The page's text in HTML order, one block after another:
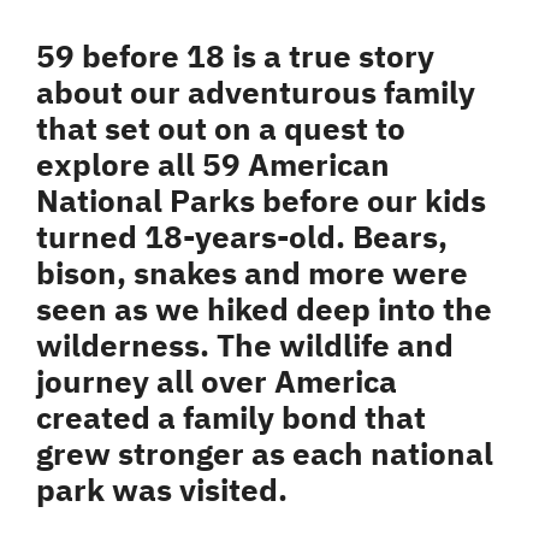
59 before 18 is a true story
about our adventurous family
that set out on a quest to
explore all 59 American
National Parks before our kids
turned 18-years-old. Bears,
bison, snakes and more were
seen as we hiked deep into the
wilderness. The wildlife and
journey all over America
created a family bond that
grew stronger as each national
park was visited.